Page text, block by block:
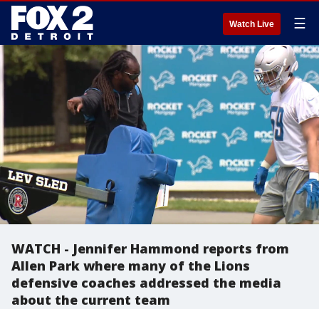
Watch Live ☰
WATCH - Jennifer Hammond reports from
Allen Park where many of the Lions
defensive coaches addressed the media
about the current team